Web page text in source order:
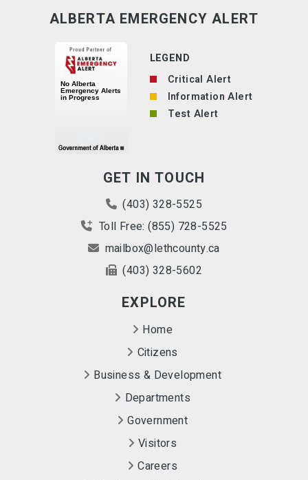
GET IN TOUCH
(403) 328-5525
Toll Free: (855) 728-5525
mailbox@lethcounty.ca
(403) 328-5602
EXPLORE
Home
Citizens
Business & Development
Departments
Government
Visitors
Careers
ALBERTA EMERGENCY ALERT
LEGEND
Critical Alert
Information Alert
Test Alert